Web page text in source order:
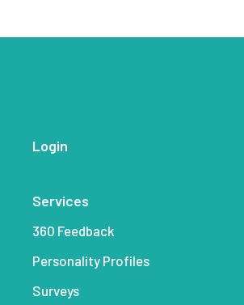
Login
Services
360 Feedback
Personality Profiles
Surveys